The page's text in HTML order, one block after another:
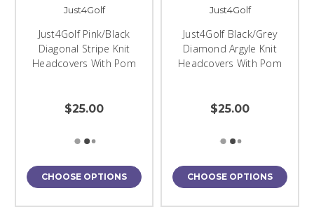
Just4Golf
Just4Golf Pink/Black
Diagonal Stripe Knit
Headcovers With Pom
$25.00
CHOOSE OPTIONS
Just4Golf
Just4Golf Black/Grey
Diamond Argyle Knit
Headcovers With Pom
$25.00
CHOOSE OPTIONS